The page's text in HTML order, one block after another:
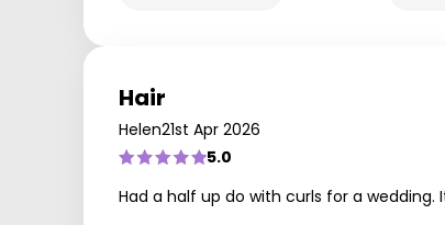
Hair
Helen21st Apr 2026
5.0
Had a half up do with curls for a